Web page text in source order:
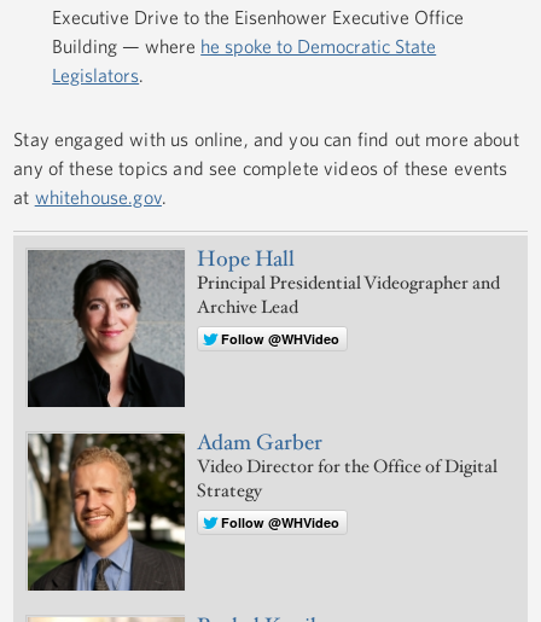
Executive Drive to the Eisenhower Executive Office
Building — where he spoke to Democratic State
Legislators
Stay engaged with us online, and you can find out more about
any of these topics and see complete videos of these events
at whitehouse.gov.
Hope Hall
Principal Presidential Videographer and
Archive Lead
Follow @WHVideo
Adam Garber
Video Director for the Office of Digital
Strategy
Follow @WHVideo